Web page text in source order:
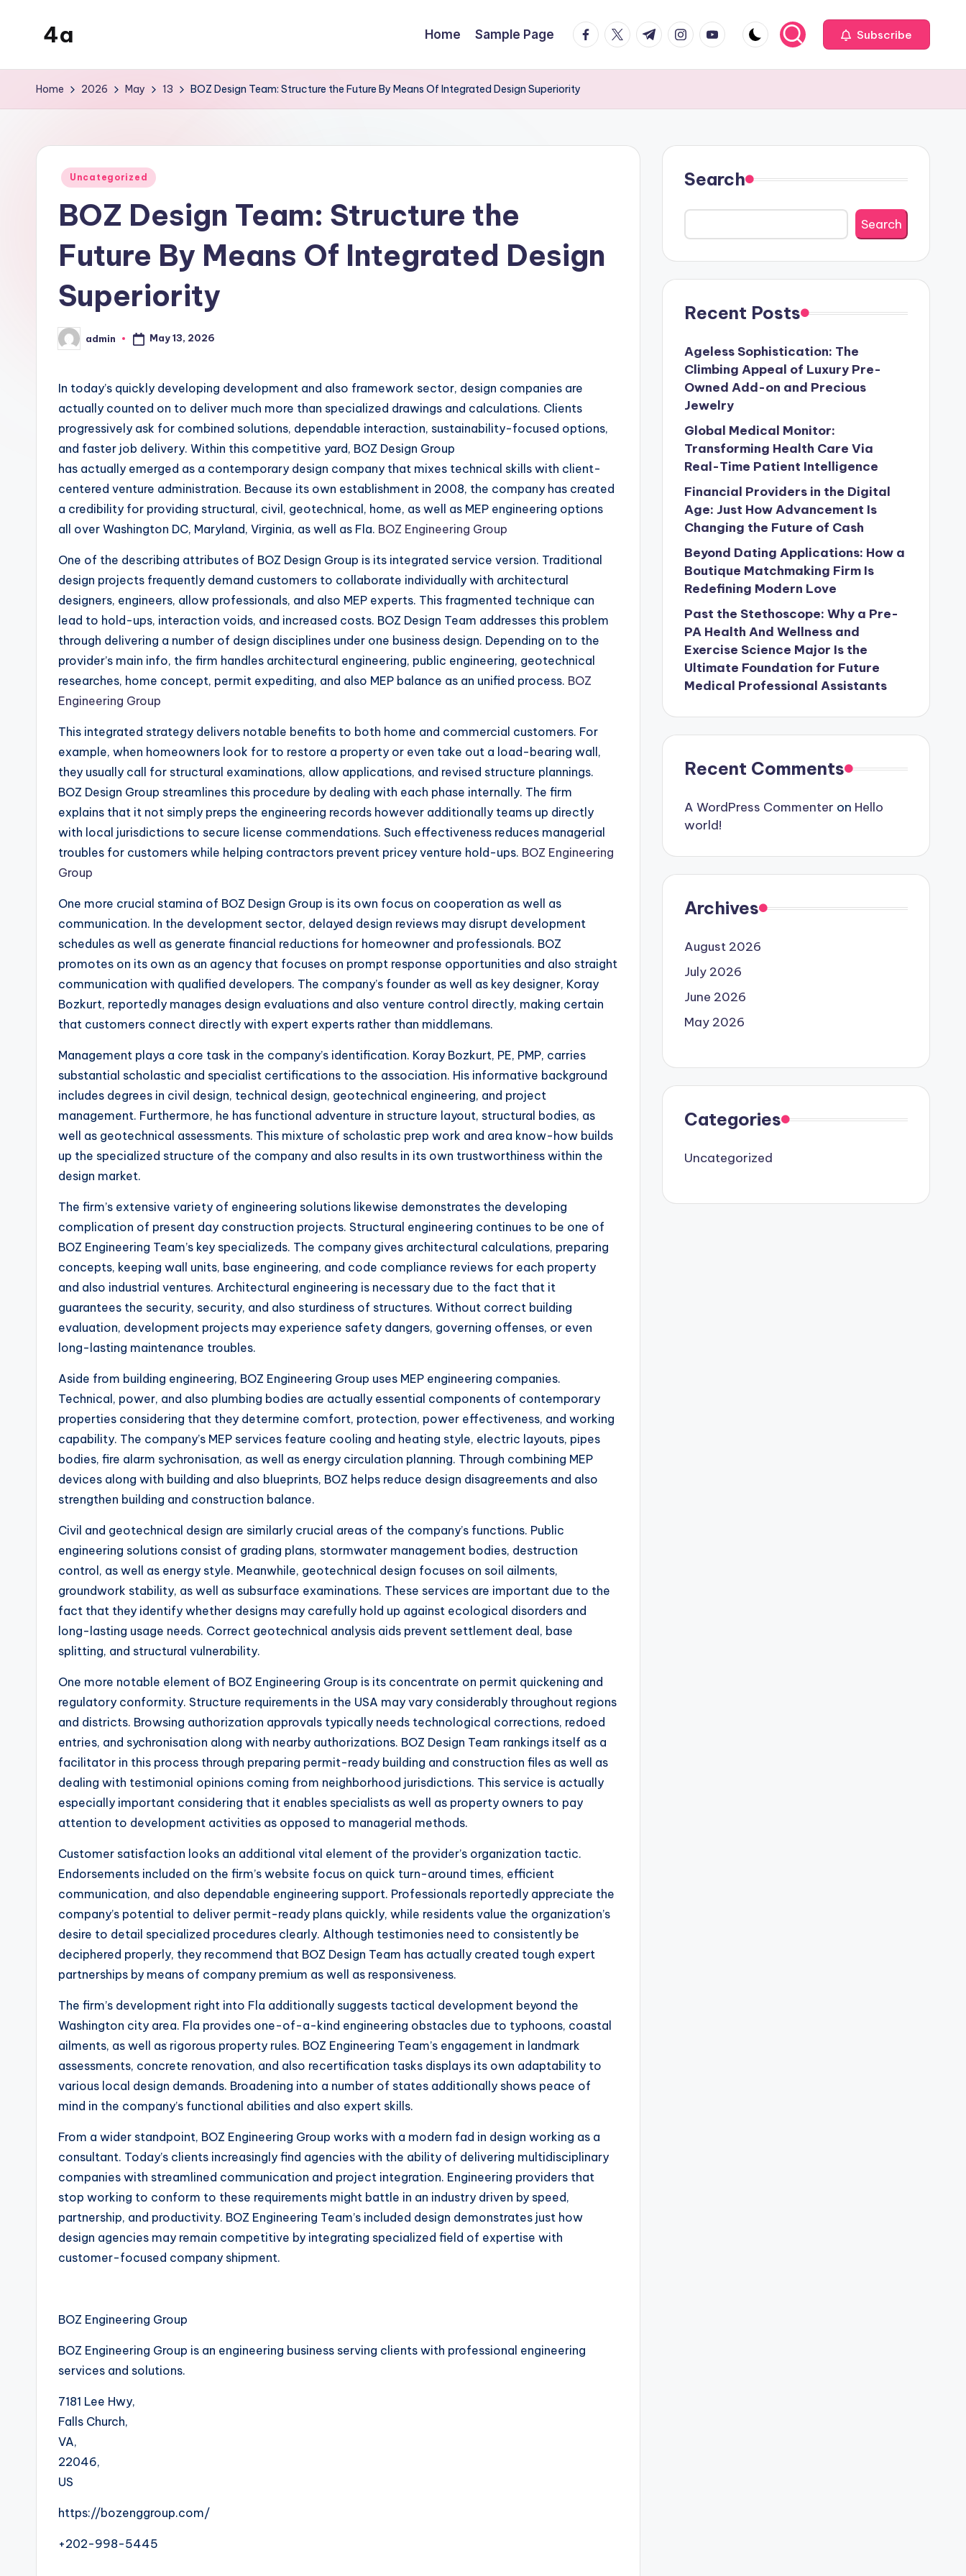
4a
inters
Home Sample Page facebook.com
twitter.com
t.me instagram.com
youtube.com Subscribe
Home 2026 May 13 BOZ Design Team: Structure the Future By Means Of Integrated Design Superiority
Posted
Uncategorized
BOZ Design Team: Structure the
Future By Means Of Integrated Design
Superiority
Posted
by
admin May 13, 2026
In today’s quickly developing development and also framework sector, design companies are
actually counted on to deliver much more than specialized drawings and calculations. Clients
progressively ask for combined solutions, dependable interaction, sustainability-focused options,
and faster job delivery. Within this competitive yard, BOZ Design Group
has actually emerged as a contemporary design company that mixes technical skills with client-
centered venture administration. Because its own establishment in 2008, the company has created
a credibility for providing structural, civil, geotechnical, home, as well as MEP engineering options
all over Washington DC, Maryland, Virginia, as well as Fla. BOZ Engineering Group
One of the describing attributes of BOZ Design Group is its integrated service version. Traditional
design projects frequently demand customers to collaborate individually with architectural
designers, engineers, allow professionals, and also MEP experts. This fragmented technique can
lead to hold-ups, interaction voids, and increased costs. BOZ Design Team addresses this problem
through delivering a number of design disciplines under one business design. Depending on to the
provider’s main info, the firm handles architectural engineering, public engineering, geotechnical
researches, home concept, permit expediting, and also MEP balance as an unified process. BOZ
Engineering Group
This integrated strategy delivers notable benefits to both home and commercial customers. For
example, when homeowners look for to restore a property or even take out a load-bearing wall,
they usually call for structural examinations, allow applications, and revised structure plannings.
BOZ Design Group streamlines this procedure by dealing with each phase internally. The firm
explains that it not simply preps the engineering records however additionally teams up directly
with local jurisdictions to secure license commendations. Such effectiveness reduces managerial
troubles for customers while helping contractors prevent pricey venture hold-ups. BOZ Engineering
Group
One more crucial stamina of BOZ Design Group is its own focus on cooperation as well as
communication. In the development sector, delayed design reviews may disrupt development
schedules as well as generate financial reductions for homeowner and professionals. BOZ
promotes on its own as an agency that focuses on prompt response opportunities and also straight
communication with qualified developers. The company’s founder as well as key designer, Koray
Bozkurt, reportedly manages design evaluations and also venture control directly, making certain
that customers connect directly with expert experts rather than middlemans.
Management plays a core task in the company’s identification. Koray Bozkurt, PE, PMP, carries
substantial scholastic and specialist certifications to the association. His informative background
includes degrees in civil design, technical design, geotechnical engineering, and project
management. Furthermore, he has functional adventure in structure layout, structural bodies, as
well as geotechnical assessments. This mixture of scholastic prep work and area know-how builds
up the specialized structure of the company and also results in its own trustworthiness within the
design market.
The firm’s extensive variety of engineering solutions likewise demonstrates the developing
complication of present day construction projects. Structural engineering continues to be one of
BOZ Engineering Team’s key specializeds. The company gives architectural calculations, preparing
concepts, keeping wall units, base engineering, and code compliance reviews for each property
and also industrial ventures. Architectural engineering is necessary due to the fact that it
guarantees the security, security, and also sturdiness of structures. Without correct building
evaluation, development projects may experience safety dangers, governing offenses, or even
long-lasting maintenance troubles.
Aside from building engineering, BOZ Engineering Group uses MEP engineering companies.
Technical, power, and also plumbing bodies are actually essential components of contemporary
properties considering that they determine comfort, protection, power effectiveness, and working
capability. The company’s MEP services feature cooling and heating style, electric layouts, pipes
bodies, fire alarm sychronisation, as well as energy circulation planning. Through combining MEP
devices along with building and also blueprints, BOZ helps reduce design disagreements and also
strengthen building and construction balance.
Civil and geotechnical design are similarly crucial areas of the company’s functions. Public
engineering solutions consist of grading plans, stormwater management bodies, destruction
control, as well as energy style. Meanwhile, geotechnical design focuses on soil ailments,
groundwork stability, as well as subsurface examinations. These services are important due to the
fact that they identify whether designs may carefully hold up against ecological disorders and
long-lasting usage needs. Correct geotechnical analysis aids prevent settlement deal, base
splitting, and structural vulnerability.
One more notable element of BOZ Engineering Group is its concentrate on permit quickening and
regulatory conformity. Structure requirements in the USA may vary considerably throughout regions
and districts. Browsing authorization approvals typically needs technological corrections, redoed
entries, and sychronisation along with nearby authorizations. BOZ Design Team rankings itself as a
facilitator in this process through preparing permit-ready building and construction files as well as
dealing with testimonial opinions coming from neighborhood jurisdictions. This service is actually
especially important considering that it enables specialists as well as property owners to pay
attention to development activities as opposed to managerial methods.
Customer satisfaction looks an additional vital element of the provider’s organization tactic.
Endorsements included on the firm’s website focus on quick turn-around times, efficient
communication, and also dependable engineering support. Professionals reportedly appreciate the
company’s potential to deliver permit-ready plans quickly, while residents value the organization’s
desire to detail specialized procedures clearly. Although testimonies need to consistently be
deciphered properly, they recommend that BOZ Design Team has actually created tough expert
partnerships by means of company premium as well as responsiveness.
The firm’s development right into Fla additionally suggests tactical development beyond the
Washington city area. Fla provides one-of-a-kind engineering obstacles due to typhoons, coastal
ailments, as well as rigorous property rules. BOZ Engineering Team’s engagement in landmark
assessments, concrete renovation, and also recertification tasks displays its own adaptability to
various local design demands. Broadening into a number of states additionally shows peace of
mind in the company’s functional abilities and also expert skills.
From a wider standpoint, BOZ Engineering Group works with a modern fad in design working as a
consultant. Today’s clients increasingly find agencies with the ability of delivering multidisciplinary
companies with streamlined communication and project integration. Engineering providers that
stop working to conform to these requirements might battle in an industry driven by speed,
partnership, and productivity. BOZ Engineering Team’s included design demonstrates just how
design agencies may remain competitive by integrating specialized field of expertise with
customer-focused company shipment.
BOZ Engineering Group
BOZ Engineering Group is an engineering business serving clients with professional engineering
services and solutions.
7181 Lee Hwy,
Falls Church,
VA,
22046,
US
https://bozenggroup.com/
+202-998-5445
Search
Search
Recent Posts
Ageless Sophistication: The
Climbing Appeal of Luxury Pre-
Owned Add-on and Precious
Jewelry
Global Medical Monitor:
Transforming Health Care Via
Real-Time Patient Intelligence
Financial Providers in the Digital
Age: Just How Advancement Is
Changing the Future of Cash
Beyond Dating Applications: How a
Boutique Matchmaking Firm Is
Redefining Modern Love
Past the Stethoscope: Why a Pre-
PA Health And Wellness and
Exercise Science Major Is the
Ultimate Foundation for Future
Medical Professional Assistants
Recent Comments
A WordPress Commenter on Hello
world!
Archives
August 2026
July 2026
June 2026
May 2026
Categories
Uncategorized